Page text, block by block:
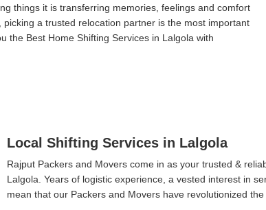
things it is transferring memories, feelings and comfort
a trusted relocation partner is the most important
the Best Home Shifting Services in Lalgola with
Local Shifting Services in Lalgola
Rajput Packers and Movers come in as your trusted &
Lalgola. Years of logistic experience, a vested interest in
mean that our Packers and Movers have revolutionized